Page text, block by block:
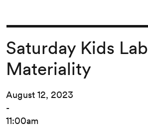
Saturday Kids Lab |
Materiality
August 12, 2023
-
11:00am